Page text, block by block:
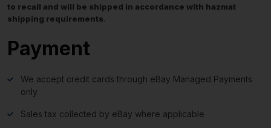
to recall and will be shipped in accordance with hazmat
shipping requirements.
Payment
We accept credit cards through eBay Managed Payments
only
Sales tax collected by eBay where applicable